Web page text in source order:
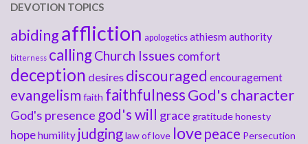
DEVOTION TOPICS
abidingaffliction apologetics athiesmauthority
bitterness callingChurch Issues comfort
deception desires discouraged encouragement
evangelism faith faithfulnessGod's character
God's presence god's will grace gratitudehonesty
hopehumility judginglaw of love love peace Persecution